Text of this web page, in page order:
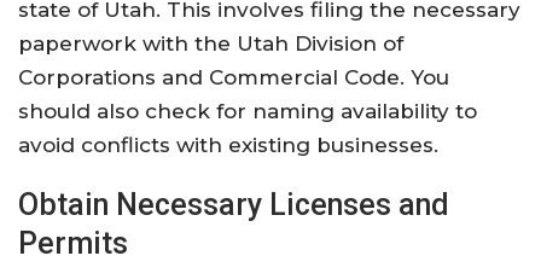
state of Utah. This involves filing the necessary
paperwork with the Utah Division of
Corporations and Commercial Code. You
should also check for naming availability to
avoid conflicts with existing businesses.
Obtain Necessary Licenses and
Permits